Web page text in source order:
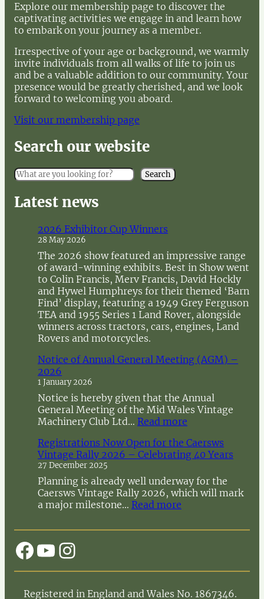
Explore our membership page to discover the
captivating activities we engage in and learn how
to embark on your journey as a member.
Irrespective of your age or background, we warmly
invite individuals from all walks of life to join us
and be a valuable addition to our community. Your
presence would be greatly cherished, and we look
forward to welcoming you aboard.
Visit our membership page
Search our website
S
e
a
r
Search
Latest news
2026 Exhibitor Cup Winners
28 May 2026
The 2026 show featured an impressive range
of award-winning exhibits. Best in Show went
to Colin Francis, Merv Francis, David Hockly
and Hywel Humphreys for their themed ‘Barn
Find’ display, featuring a 1949 Grey Ferguson
TEA and 1955 Series 1 Land Rover, alongside
winners across tractors, cars, engines, Land
Rovers and motorcycles.
Notice of Annual General Meeting (AGM) –
2026
1 January 2026
Notice is hereby given that the Annual
General Meeting of the Mid Wales Vintage
Machinery Club Ltd… Read more
o
t
c
e
A
a
Registrations Now Open for the Caersws
Vintage Rally 2026 – Celebrating 40 Years
27 December 2025
Planning is already well underway for the
Caersws Vintage Rally 2026, which will mark
a major milestone… Read more
e
t
Facebook
YouTube
Instagram
Registered in England and Wales No. 1867346.